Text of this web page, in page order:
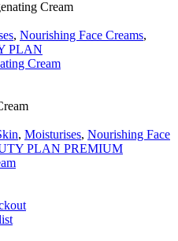
, Nourishing Face Creams,
PLAN
Cream
, Moisturises, Nourishing Face
PLAN PREMIUM